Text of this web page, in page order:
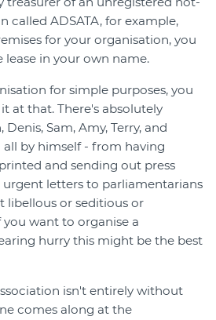
called ADSATA, for example,
for your organisation, you
in your own name.
for simple purposes, you
at that. There's absolutely
Sam, Amy, Terry, and
all by himself - from having
and sending out press
urgent letters to parliamentarians
libellous or seditious or
want to organise a
hurry this might be the best
isn't entirely without
comes along at the